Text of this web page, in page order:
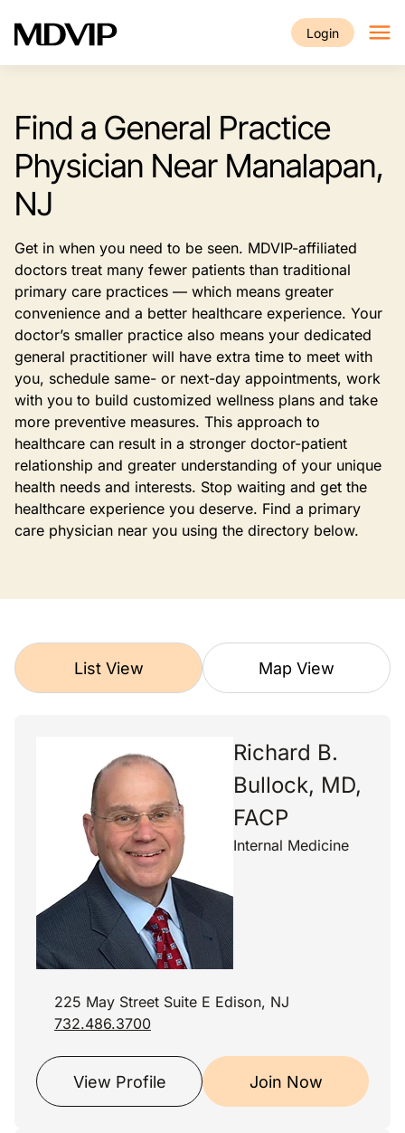
Login
Find a General Practice
Physician Near Manalapan,
NJ
Get in when you need to be seen. MDVIP-affiliated
doctors treat many fewer patients than traditional
primary care practices — which means greater
convenience and a better healthcare experience. Your
doctor’s smaller practice also means your dedicated
general practitioner will have extra time to meet with
you, schedule same- or next-day appointments, work
with you to build customized wellness plans and take
more preventive measures. This approach to
healthcare can result in a stronger doctor-patient
relationship and greater understanding of your unique
health needs and interests. Stop waiting and get the
healthcare experience you deserve. Find a primary
care physician near you using the directory below.
List View Map View
Richard B.
Bullock, MD,
FACP
Internal Medicine
225 May Street Suite E Edison, NJ
732.486.3700
View Profile Join Now